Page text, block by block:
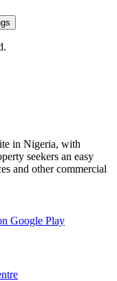
in Nigeria, with
seekers an easy
and other commercial
Google Play